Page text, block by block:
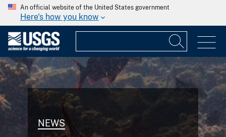
An official website of the United States government
Here's how you know
NEWS